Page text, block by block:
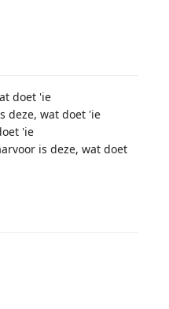
doet 'ie
deze, wat doet 'ie
'ie
is deze, wat doet